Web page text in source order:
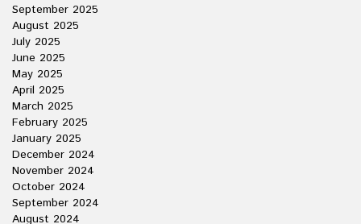
September 2025
August 2025
July 2025
June 2025
May 2025
April 2025
March 2025
February 2025
January 2025
December 2024
November 2024
October 2024
September 2024
August 2024